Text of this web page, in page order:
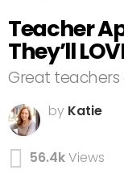
Teacher
They’ll
Great
by Katie
56.4kViews